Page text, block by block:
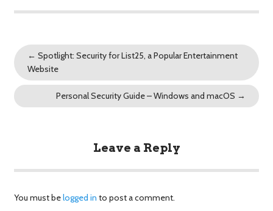
← Spotlight: Security for List25, a Popular Entertainment
Website
Personal Security Guide – Windows and macOS →
Leave a Reply
You must belogged in to post a comment.